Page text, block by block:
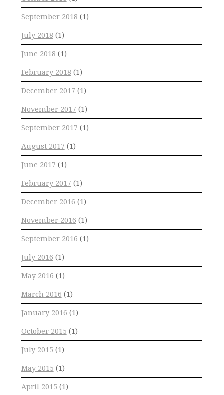
September 2018 (1)
July 2018 (1)
June 2018 (1)
February 2018 (1)
December 2017 (1)
November 2017 (1)
September 2017 (1)
August 2017 (1)
June 2017 (1)
February 2017 (1)
December 2016 (1)
November 2016 (1)
September 2016 (1)
July 2016 (1)
May 2016 (1)
March 2016 (1)
January 2016 (1)
October 2015 (1)
July 2015 (1)
May 2015 (1)
April 2015 (1)